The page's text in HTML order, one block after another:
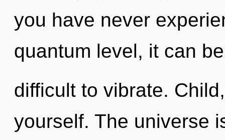
you have never
quantum level, it can be
difficult to vibrate.
yourself. The universe